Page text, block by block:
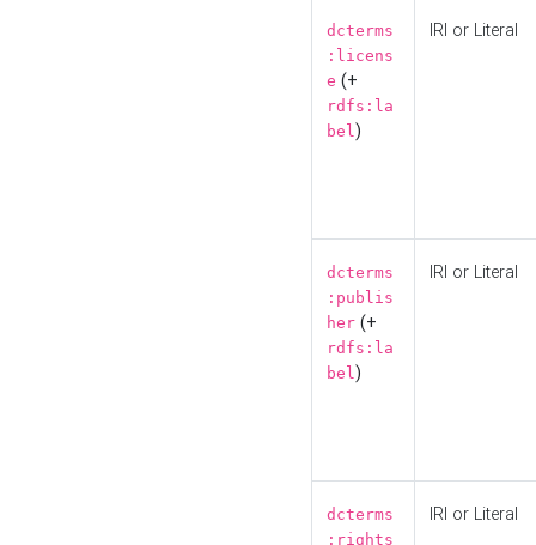
dcterms
:licens
e (+
rdfs:la
bel)
IRI or Literal
dcterms
:publis
her (+
rdfs:la
bel)
IRI or Literal
dcterms
:rights
IRI or Literal